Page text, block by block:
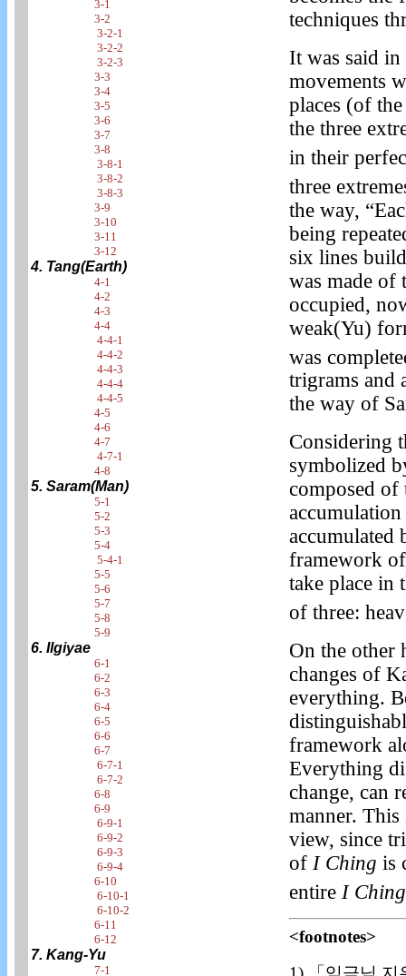
3-1
3-2
3-2-1
3-2-2
3-2-3
3-3
3-4
3-5
3-6
3-7
3-8
3-8-1
3-8-2
3-8-3
3-9
3-10
3-11
3-12
4. Tang(Earth)
4-1
4-2
4-3
4-4
4-4-1
4-4-2
4-4-3
4-4-4
4-4-5
4-5
4-6
4-7
4-7-1
4-8
5. Saram(Man)
5-1
5-2
5-3
5-4
5-4-1
5-5
5-6
5-7
5-8
5-9
6. Ilgiyae
6-1
6-2
6-3
6-4
6-5
6-6
6-7
6-7-1
6-7-2
6-8
6-9
6-9-1
6-9-2
6-9-3
6-9-4
6-10
6-10-1
6-10-2
6-11
6-12
7. Kang-Yu
7-1
techniques
It was said
movements
places (of
the three
in their
three
the way,
being
six lines
was made of
occupied,
weak(Yu)
was
trigrams and
the way of
Considering
symbolized
composed
accumulated
framework
take place in
of three:
On the other
changes of
everything.
framework
Everything
change, can
manner.
view, since
of I Ching is
entire I Ching
<footnotes>